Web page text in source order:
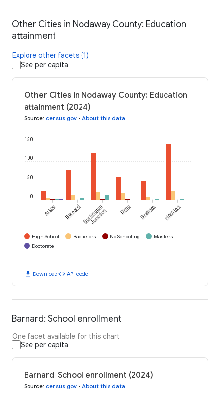
Other Cities in Nodaway County: Education
attainment
Explore other facets (1)
See per capita
Other Cities in Nodaway County: Education
attainment (2024)
Source: census.gov • About this data
0
50
100
150
Arkoe Barnard Burlington
Junction Elmo Graham Hopkins
High School Bachelors No Schooling
Masters
Doctorate
download Downloadcode API code
Barnard: School enrollment
One facet available for this chart
See per capita
Barnard: School enrollment (2024)
Source: census.gov • About this data